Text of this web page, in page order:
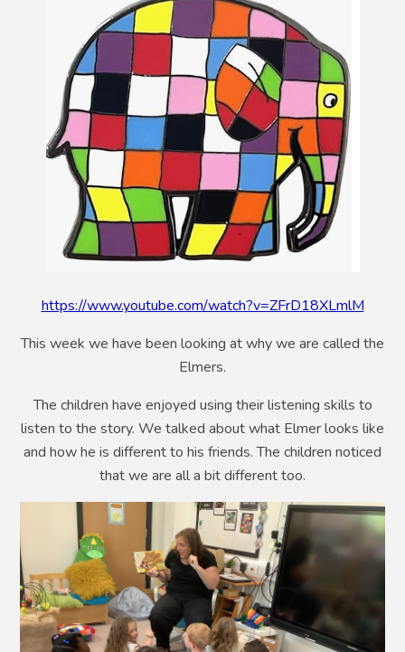
https://www.youtube.com/watch?v=ZFrD18XLmlM
This week we have been looking at why we are called the
Elmers.
The children have enjoyed using their listening skills to
listen to the story. We talked about what Elmer looks like
and how he is different to his friends. The children noticed
that we are all a bit different too.